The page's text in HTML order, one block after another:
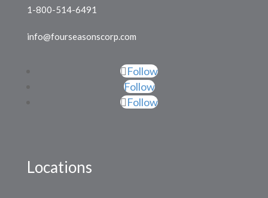
1-800-514-6491
info@fourseasonscorp.com
Follow
Follow
Follow
Locations